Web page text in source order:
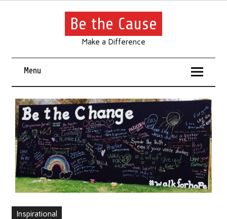
Be the Cause
Make a Difference
Menu
Inspirational